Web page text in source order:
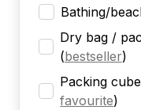
Bathing/
Dry bag /
(bestseller)
Packing
favourite)